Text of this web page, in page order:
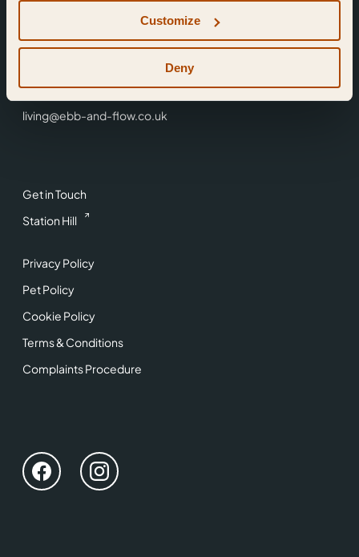
Customize
Deny
Get in Touch
Station Hill
Privacy Policy
Pet Policy
Cookie Policy
Terms & Conditions
Complaints Procedure
Reading,
0118 3344 001
living@ebb-and-flow.co.uk